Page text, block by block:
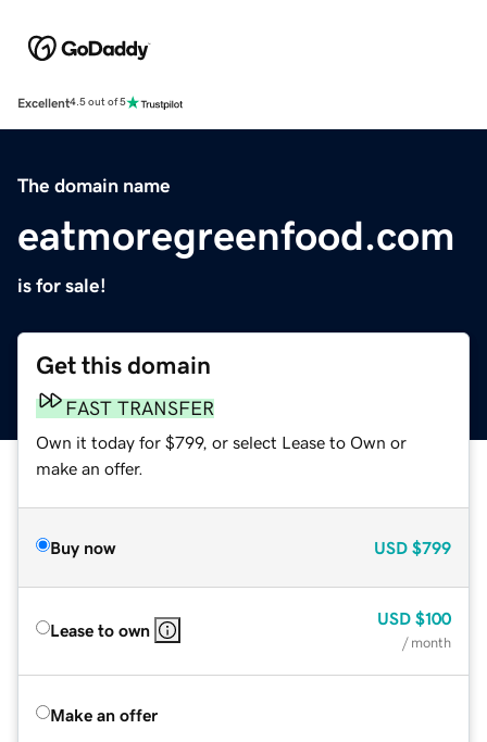
Excellent4.5 out of 5
The domain name
eatmoregreenfood.com
is for sale!
Get this domain
FAST TRANSFER
Own it today for $799, or select Lease to Own or
make an offer.
Buy now USD $799
Lease to own
USD $100
/ month
Make an offer